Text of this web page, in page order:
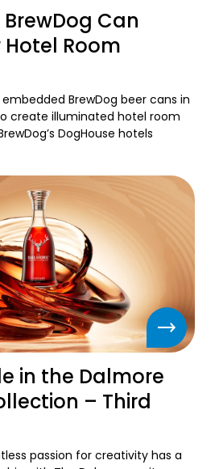
Can
Room
BrewDog beer cans in
create illuminated hotel room
DogHouse hotels
in the Dalmore
– Third
passion for creativity has a